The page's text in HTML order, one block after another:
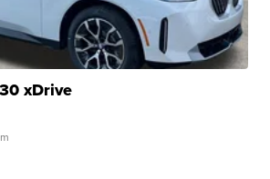
xDrive